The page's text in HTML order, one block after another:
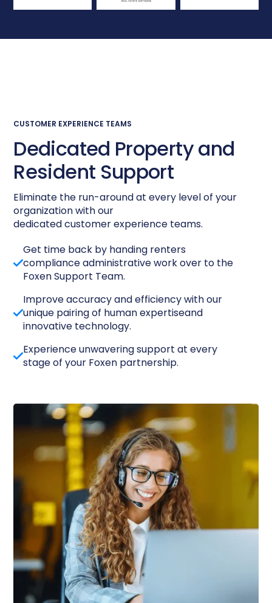
CUSTOMER EXPERIENCE TEAMS
Dedicated Property and
Resident Support
Eliminate the run-around at every level of your
organization with our
dedicated customer experience teams.
Get time back by handing renters
compliance administrative work over to the
Foxen Support Team.
Improve accuracy and efficiency with our
unique pairing of human expertiseand
innovative technology.
Experience unwavering support at every
stage of your Foxen partnership.